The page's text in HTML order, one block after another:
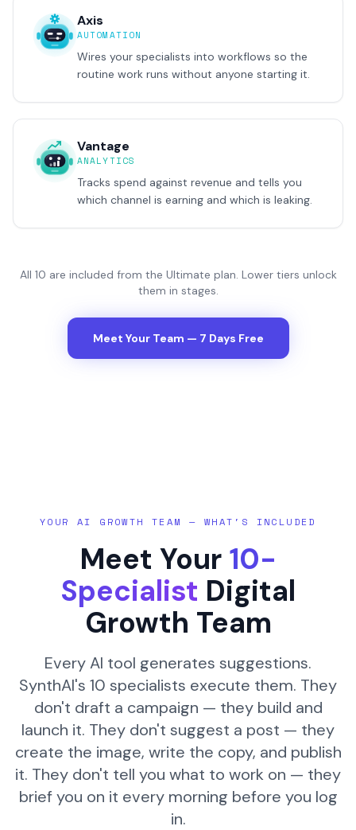
Axis
AUTOMATION
Wires your specialists into workflows so the
routine work runs without anyone starting it.
Vantage
ANALYTICS
Tracks spend against revenue and tells you
which channel is earning and which is leaking.
All 10 are included from the Ultimate plan. Lower tiers unlock
them in stages.
Meet Your Team — 7 Days Free
YOUR AI GROWTH TEAM — WHAT'S INCLUDED
Meet Your 10-
Specialist Digital
Growth Team
Every AI tool generates suggestions.
SynthAI's 10 specialists execute them. They
don't draft a campaign — they build and
launch it. They don't suggest a post — they
create the image, write the copy, and publish
it. They don't tell you what to work on — they
brief you on it every morning before you log
in.